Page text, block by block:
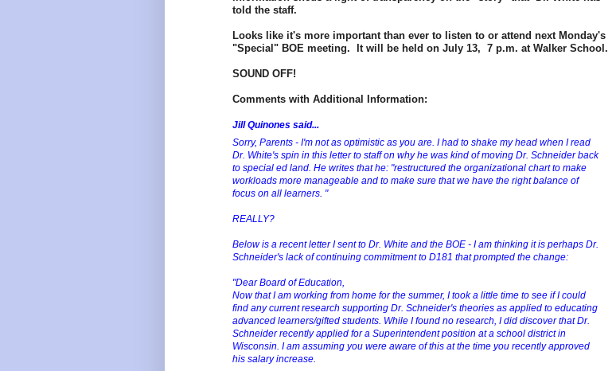
told the staff.
Looks like it's more important than ever to listen to or attend next Monday's
"Special" BOE meeting. It will be held on July 13, 7 p.m. at Walker School.
SOUND OFF!
Comments with Additional Information:
Jill Quinones said...
Sorry, Parents - I'm not as optimistic as you are. I had to shake my head when I read
Dr. White's spin in this letter to staff on why he was kind of moving Dr. Schneider back
to special ed land. He writes that he: "restructured the organizational chart to make
workloads more manageable and to make sure that we have the right balance of
focus on all learners. "
REALLY?
Below is a recent letter I sent to Dr. White and the BOE - I am thinking it is perhaps Dr.
Schneider's lack of continuing commitment to D181 that prompted the change:
"Dear Board of Education,
Now that I am working from home for the summer, I took a little time to see if I could
find any current research supporting Dr. Schneider's theories as applied to educating
advanced learners/gifted students. While I found no research, I did discover that Dr.
Schneider recently applied for a Superintendent position at a school district in
Wisconsin. I am assuming you were aware of this at the time you recently approved
his salary increase.